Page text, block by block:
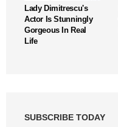
Lady Dimitrescu's
Actor Is Stunningly
Gorgeous In Real
Life
SUBSCRIBE TODAY